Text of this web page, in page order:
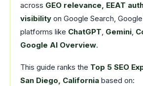
across GEO relevance, EEAT
visibility on Google Search,
platforms like ChatGPT, Gemini,
Google AI Overview.
This guide ranks the Top 5 SEO
San Diego, California based on: